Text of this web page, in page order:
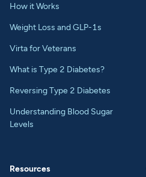
How it Works
Weight Loss and GLP-1s
Virta for Veterans
What is Type 2 Diabetes?
Reversing Type 2 Diabetes
Understanding Blood Sugar
Levels
Resources